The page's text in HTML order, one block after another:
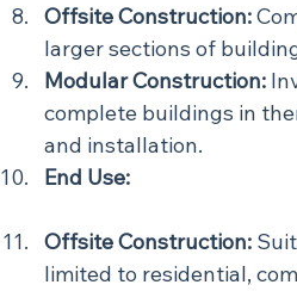
Offsite Construction:
larger sections of
Modular Construction:
complete buildings in
and installation.
End Use:
Offsite Construction:
limited to residential,